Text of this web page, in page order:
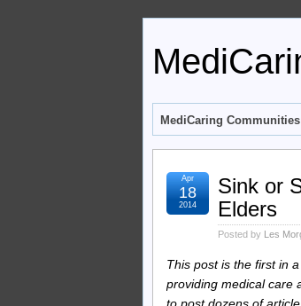
MediCaring
Sink or
Elders
Posted by Les
Apr
18
2014
This post is the first in
providing medical care